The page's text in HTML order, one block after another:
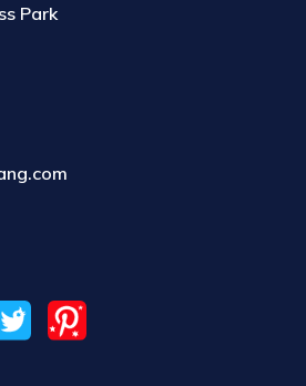
Park